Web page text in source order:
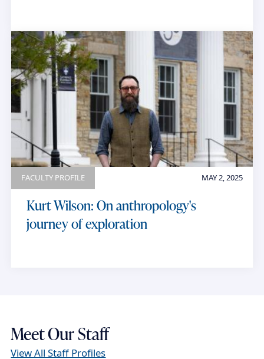
MAY 2, 2025
FACULTY PROFILE
Kurt Wilson: On anthropology's
journey of exploration
Meet Our Staff
View All Staff Profiles